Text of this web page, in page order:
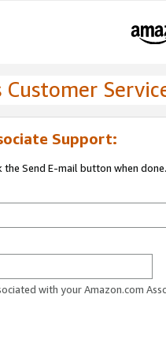
Support:
Send E-mail button when done.
with your Amazon.com